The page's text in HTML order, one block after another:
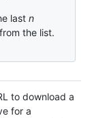
last n
the list.
to download a
for a